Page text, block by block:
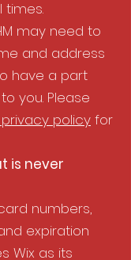
times.
may need to
and address
have a part
you. Please
privacy policy for
is never
numbers,
expiration
Wix as its